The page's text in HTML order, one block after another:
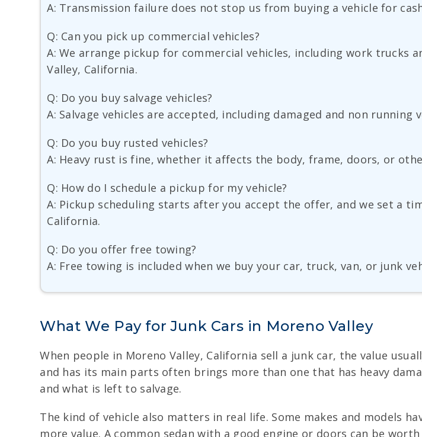
A: Transmission failure does not stop us from buying a vehicle for
Q: Can you pick up commercial vehicles?
A: We arrange pickup for commercial vehicles, including work trucks
Valley, California.
Q: Do you buy salvage vehicles?
A: Salvage vehicles are accepted, including damaged and non
Q: Do you buy rusted vehicles?
A: Heavy rust is fine, whether it affects the body, frame, doors, or
Q: How do I schedule a pickup for my vehicle?
A: Pickup scheduling starts after you accept the offer, and we set a
California.
Q: Do you offer free towing?
A: Free towing is included when we buy your car, truck, van, or junk
What We Pay for Junk Cars in Moreno Valley
When people in Moreno Valley, California sell a junk car, the value
and has its main parts often brings more than one that has heavy
and what is left to salvage.
The kind of vehicle also matters in real life. Some makes and models
more value. A common sedan with a good engine or doors can be